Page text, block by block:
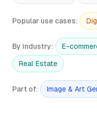
Popular use cases:
By industry: E-
Real Estate
Part of: Image & Art